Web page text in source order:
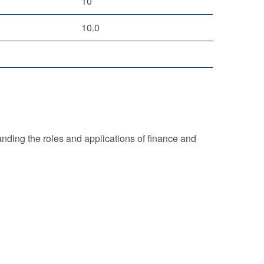
10.0
the roles and applications of finance and